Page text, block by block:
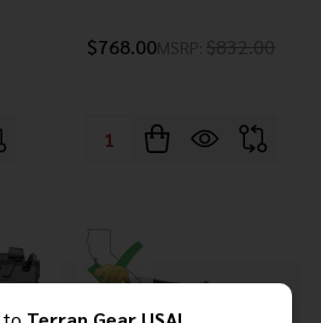
$768.00MSRP: $832.00
Quantity: